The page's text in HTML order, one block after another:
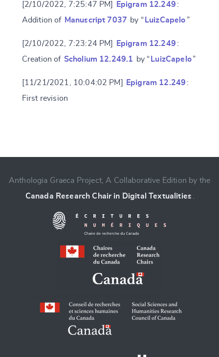
[2/10/2022, 7:25:47 PM] Epigram 12.249 :
Addition of Manuscript 7037 by “ LuizCapelo ”
[2/10/2022, 7:23:24 PM] Epigram 12.249 :
Creation of Scholium 12.249.1 by “ LuizCapelo”
[11/21/2021, 10:04:02 PM] Epigram 12.249 :
First revision
CANCEL SUBMIT & CHANGE
Anthologia Graeca Project, A Collaborative Edition by the
Canada Research Chair in Digital Textualities